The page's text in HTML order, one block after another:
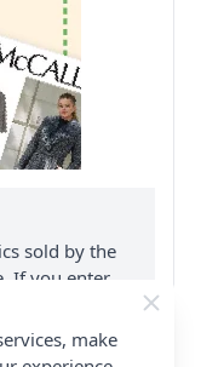
sold by the
If you enter
make